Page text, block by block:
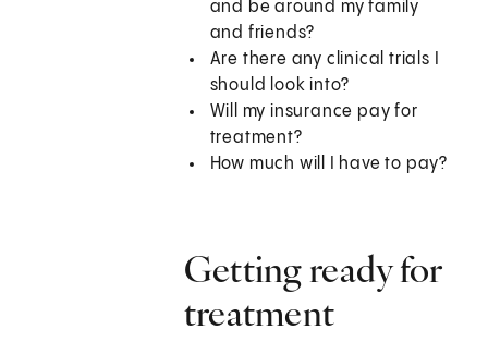
and be around my family
and friends?
Are there any clinical trials I
should look into?
Will my insurance pay for
treatment?
How much will I have to pay?
Getting ready for
treatment